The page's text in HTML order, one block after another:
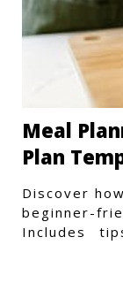
Meal
Plan
Discover
beginner-
Includes